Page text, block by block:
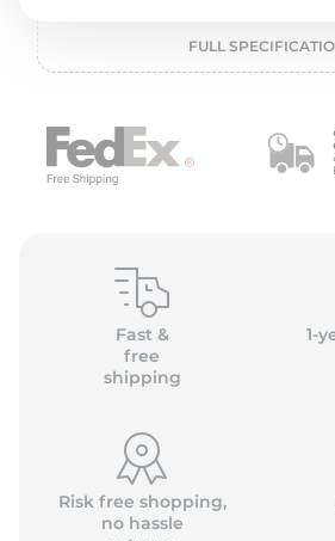
FULL
Fast &
free
shipping
1-
Risk free shopping,
no hassle